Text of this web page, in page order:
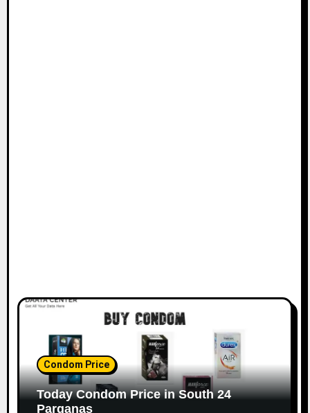
Condom Price
Today Condom Price in South 24
Parganas